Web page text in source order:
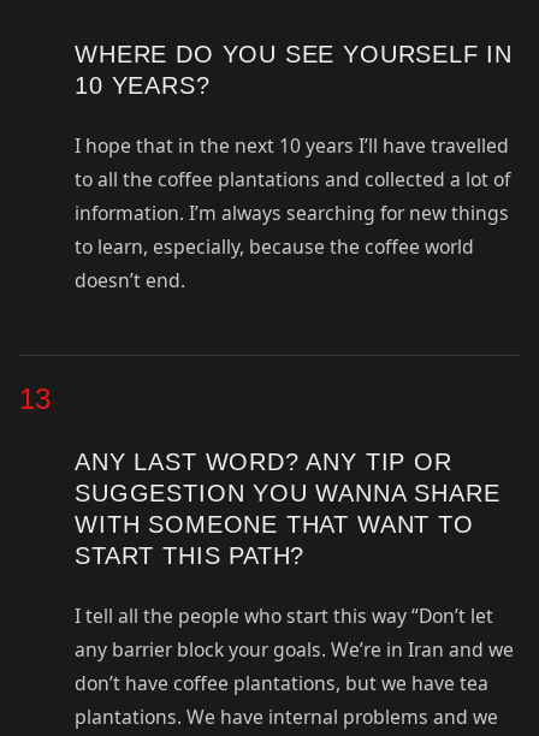
WHERE DO YOU SEE YOURSELF IN
10 YEARS?
I hope that in the next 10 years I’ll have travelled
to all the coffee plantations and collected a lot of
information. I’m always searching for new things
to learn, especially, because the coffee world
doesn’t end.
13
ANY LAST WORD? ANY TIP OR
SUGGESTION YOU WANNA SHARE
WITH SOMEONE THAT WANT TO
START THIS PATH?
I tell all the people who start this way “Don’t let
any barrier block your goals. We’re in Iran and we
don’t have coffee plantations, but we have tea
plantations. We have internal problems and we